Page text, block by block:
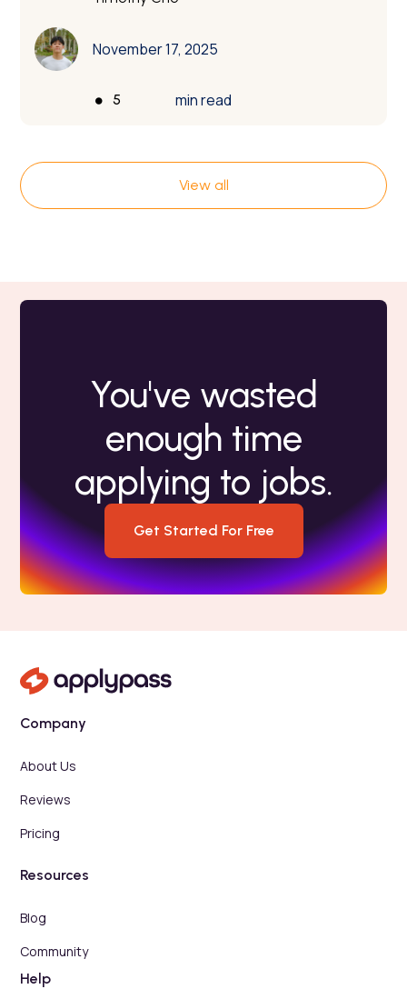
November 17, 2025
• 5 min read
View all
You've wasted
enough time
applying to jobs.
Get Started For Free
Company
About Us
Reviews
Pricing
Resources
Blog
Community
Help